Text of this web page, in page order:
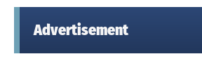
Advertisement